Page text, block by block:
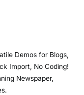
Demos for Blogs,
Import, No Coding!
Newspaper,